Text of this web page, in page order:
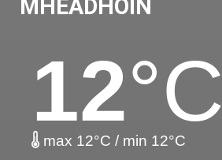
MHEADHOIN
12°C
max 12°C / min 12°C